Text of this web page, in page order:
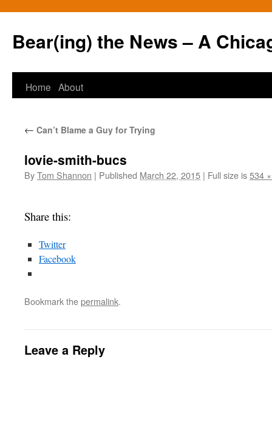
Bear(ing) the News – A
Skip
content
Home About
← Can’t Blame a Guy for Trying
lovie-smith-bucs
ByTom Shannon | Published March 22, 2015 | Full size is534
Share this:
Twitter
Facebook
Bookmark thepermalink.
Leave a Reply